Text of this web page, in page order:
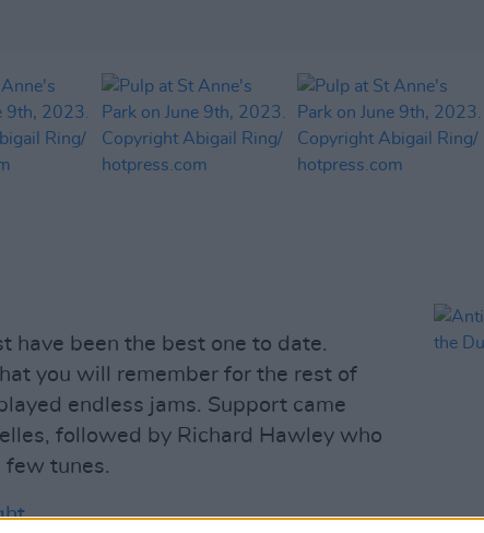
have been the best one to date.
you will remember for the rest of
endless jams. Support came
followed by Richard Hawley who
few tunes.